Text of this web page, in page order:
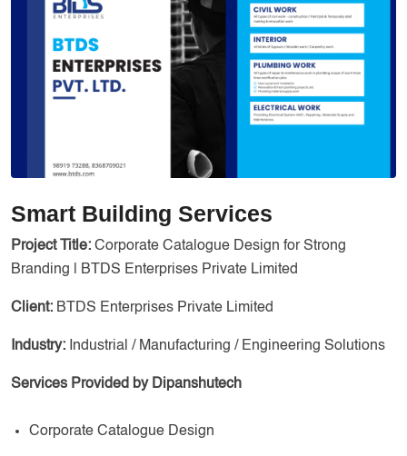
Services
Creative Label Design Services
Logo Design
3D Logo
Banners
Smart Building Services
Project Title: Corporate Catalogue Design for Strong
Branding | BTDS Enterprises Private Limited
Client: BTDS Enterprises Private Limited
Industry: Industrial / Manufacturing / Engineering Solutions
Services Provided by Dipanshutech
Corporate Catalogue Design